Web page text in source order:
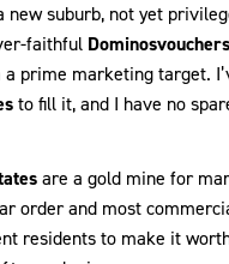
new suburb, not yet
faithful Dominosvouchers
prime marketing target.
to fill it, and I have no
are a gold mine for
order and most
residents to make it